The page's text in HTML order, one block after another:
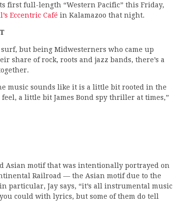
first full-length “Western Pacific” this Friday,
Eccentric Café in Kalamazoo that night.
but being Midwesterners who came up
share of rock, roots and jazz bands, there’s a
music sounds like it is a little bit rooted in the
a little bit James Bond spy thriller at times,”
Asian motif that was intentionally portrayed on
Railroad — the Asian motif due to the
particular, Jay says, “it’s all instrumental music
could with lyrics, but some of them do tell